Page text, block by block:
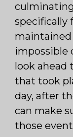
specifically
impossible
look
that took
day, after
can make
those